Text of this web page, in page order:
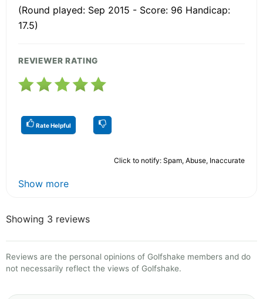
(Round played: Sep 2015 - Score: 96 Handicap:
17.5)
REVIEWER RATING
Rate Helpful
Click to notify: Spam, Abuse, Inaccurate
Show more
Showing 3 reviews
Reviews are the personal opinions of Golfshake members and do
not necessarily reflect the views of Golfshake.